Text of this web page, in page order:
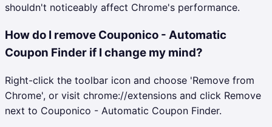
shouldn't noticeably affect Chrome's performance.
How do I remove Couponico - Automatic
Coupon Finder if I change my mind?
Right-click the toolbar icon and choose 'Remove from
Chrome', or visit chrome://extensions and click Remove
next to Couponico - Automatic Coupon Finder.